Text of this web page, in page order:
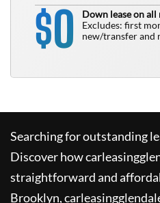
$0
Down lease on all
Excludes: first
new/transfer and
Searching for outstanding
Discover how
straightforward and
Brooklyn,